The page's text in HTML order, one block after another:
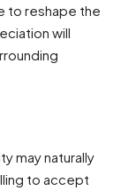
to reshape the
will
may naturally
to accept